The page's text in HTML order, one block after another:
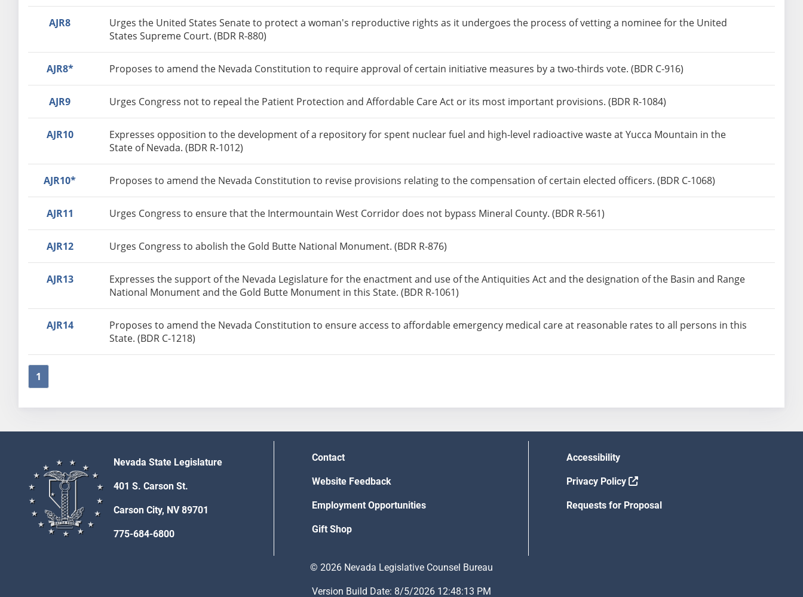
AJR8
Urges the United States Senate to protect a woman's reproductive rights as it undergoes the process of vetting a nominee for the United
States Supreme Court. (BDR R-880)
AJR8* Proposes to amend the Nevada Constitution to require approval of certain initiative measures by a two-thirds vote. (BDR C-916)
AJR9 Urges Congress not to repeal the Patient Protection and Affordable Care Act or its most important provisions. (BDR R-1084)
AJR10
Expresses opposition to the development of a repository for spent nuclear fuel and high-level radioactive waste at Yucca Mountain in the
State of Nevada. (BDR R-1012)
AJR10* Proposes to amend the Nevada Constitution to revise provisions relating to the compensation of certain elected officers. (BDR C-1068)
AJR11 Urges Congress to ensure that the Intermountain West Corridor does not bypass Mineral County. (BDR R-561)
AJR12 Urges Congress to abolish the Gold Butte National Monument. (BDR R-876)
AJR13
Expresses the support of the Nevada Legislature for the enactment and use of the Antiquities Act and the designation of the Basin and Range
National Monument and the Gold Butte Monument in this State. (BDR R-1061)
AJR14
Proposes to amend the Nevada Constitution to ensure access to affordable emergency medical care at reasonable rates to all persons in this
State. (BDR C-1218)
1
Nevada State Legislature
401 S. Carson St.
Carson City, NV 89701
775-684-6800
Contact
Website Feedback
Employment Opportunities
Gift Shop
Accessibility
Privacy Policy
Requests for Proposal
© 2026 Nevada Legislative Counsel Bureau
Version Build Date: 8/5/2026 12:48:13 PM